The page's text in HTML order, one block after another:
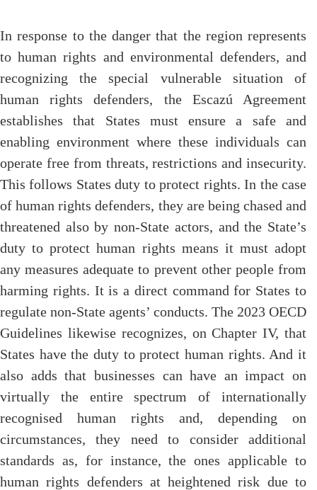
In response to the danger that the region represents
to human rights and environmental defenders, and
recognizing the special vulnerable situation of
human rights defenders, the Escazú Agreement
establishes that States must ensure a safe and
enabling environment where these individuals can
operate free from threats, restrictions and insecurity.
This follows States duty to protect rights. In the case
of human rights defenders, they are being chased and
threatened also by non-State actors, and the State’s
duty to protect human rights means it must adopt
any measures adequate to prevent other people from
harming rights. It is a direct command for States to
regulate non-State agents’ conducts. The 2023 OECD
Guidelines likewise recognizes, on Chapter IV, that
States have the duty to protect human rights. And it
also adds that businesses can have an impact on
virtually the entire spectrum of internationally
recognised human rights and, depending on
circumstances, they need to consider additional
standards as, for instance, the ones applicable to
human rights defenders at heightened risk due to